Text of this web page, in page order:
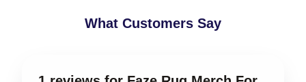
What Customers Say